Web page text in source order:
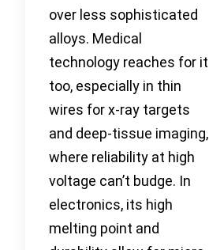
over less sophisticated
alloys. Medical
technology reaches for it
too, especially in thin
wires for x-ray targets
and deep-tissue imaging,
where reliability at high
voltage can’t budge. In
electronics, its high
melting point and